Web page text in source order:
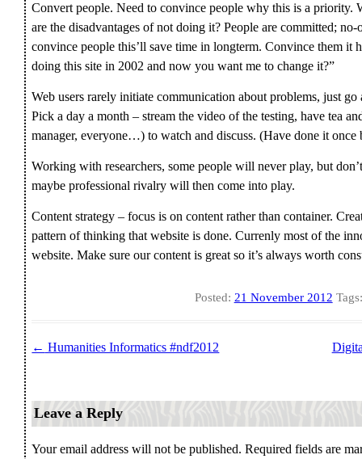
Convert people. Need to convince people why this is a priority.
are the disadvantages of not doing it? People are committed;
convince people this’ll save time in longterm. Convince them it
doing this site in 2002 and now you want me to change it?”
Web users rarely initiate communication about problems, just
Pick a day a month – stream the video of the testing, have tea
manager, everyone…) to watch and discuss. (Have done it once
Working with researchers, some people will never play, but
maybe professional rivalry will then come into play.
Content strategy – focus is on content rather than container.
pattern of thinking that website is done. Currenly most of the
website. Make sure our content is great so it’s always worth
Posted: 21 November 2012
Post navigation
← Humanities Informatics #ndf2012
Leave a Reply
Your email address will not be published. Required fields are